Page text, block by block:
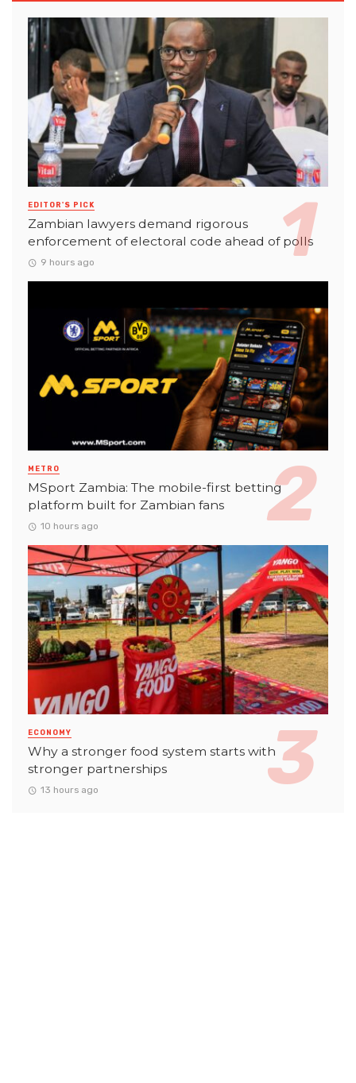
EDITOR'S PICK
Zambian lawyers demand rigorous
enforcement of electoral code ahead of polls
9 hours ago
METRO
MSport Zambia: The mobile-first betting
platform built for Zambian fans
10 hours ago
ECONOMY
Why a stronger food system starts with
stronger partnerships
13 hours ago